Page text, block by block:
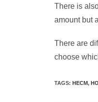
There is
amount but
There are
choose
TAGS: HECM,